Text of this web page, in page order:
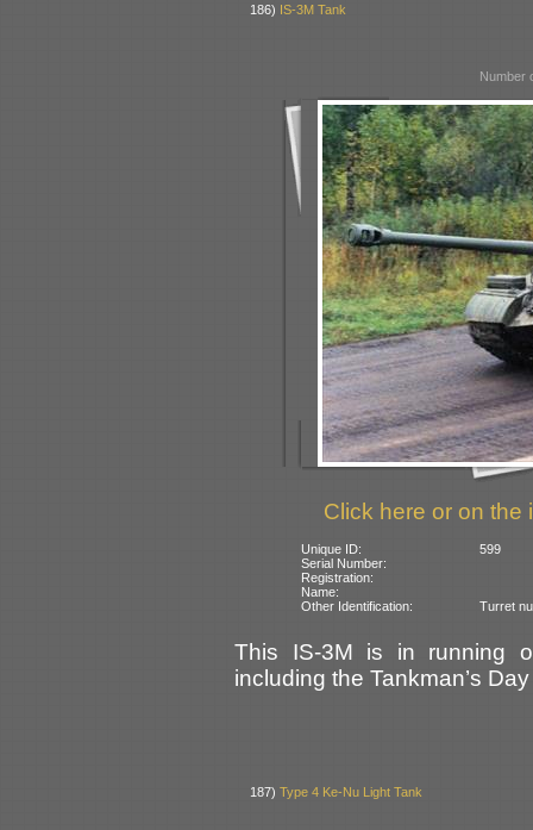
186) IS-3M Tank
Number
Click here or on the
Unique ID:
599
Serial Number:
Registration:
Name:
Other Identification:
Turret
This IS-3M is in running
including the Tankman’s
187)Type 4 Ke-Nu Light Tank